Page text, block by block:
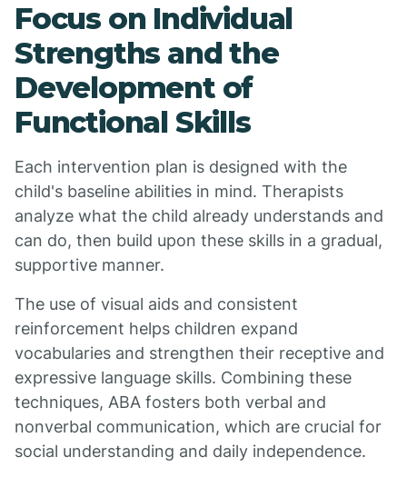
Focus on Individual
Strengths and the
Development of
Functional Skills
Each intervention plan is designed with the
child's baseline abilities in mind. Therapists
analyze what the child already understands and
can do, then build upon these skills in a gradual,
supportive manner.
The use of visual aids and consistent
reinforcement helps children expand
vocabularies and strengthen their receptive and
expressive language skills. Combining these
techniques, ABA fosters both verbal and
nonverbal communication, which are crucial for
social understanding and daily independence.